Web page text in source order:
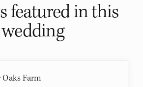
featured inthis
wedding
Oaks Farm